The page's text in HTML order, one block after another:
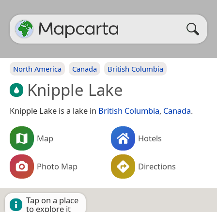
North America Canada British Columbia
Knipple Lake
Knipple Lake is a lake in British Columbia, Canada.
Map Hotels
Photo Map Directions
Tap on a place
to explore it